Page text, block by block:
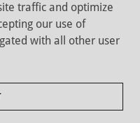
11702
traffic and optimize
our use of
with all other user